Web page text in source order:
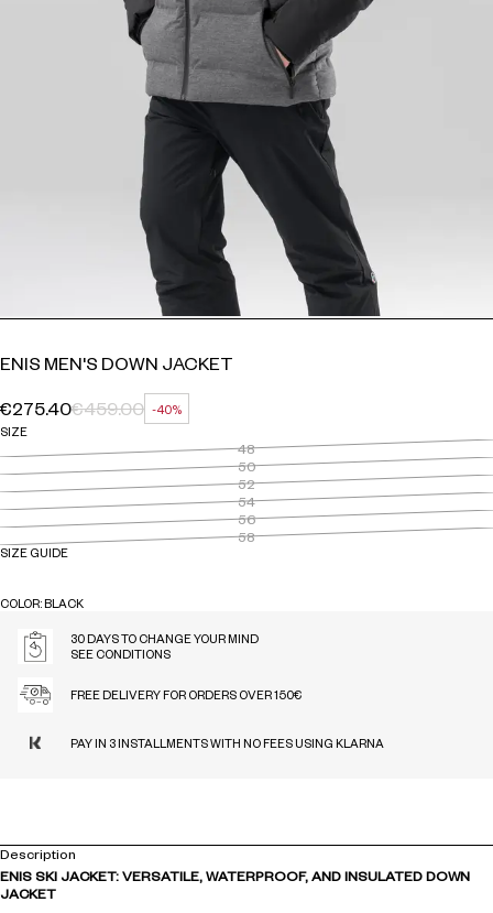
ENIS MEN'S DOWN JACKET
REGULAR PRICE
€459.00
SALE PRICE
€275.40
DISCOUNT
-40%
SIZE
48
50
52
54
56
58
SIZE GUIDE
COLOR: BLACK
30 DAYS TO CHANGE YOUR MIND
SEE CONDITIONS
FREE DELIVERY FOR ORDERS OVER 150€
PAY IN 3 INSTALLMENTS WITH NO FEES USING KLARNA
Description
ENIS SKI JACKET: VERSATILE, WATERPROOF, AND INSULATED DOWN
JACKET